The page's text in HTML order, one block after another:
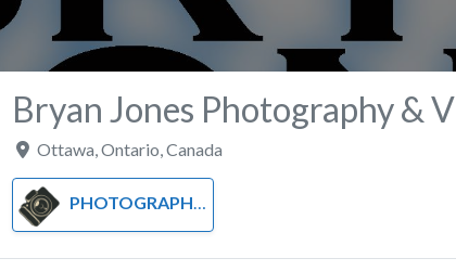
Bryan Jones Photography &
Ottawa Ontario Canada
PHOTOGRAPHY